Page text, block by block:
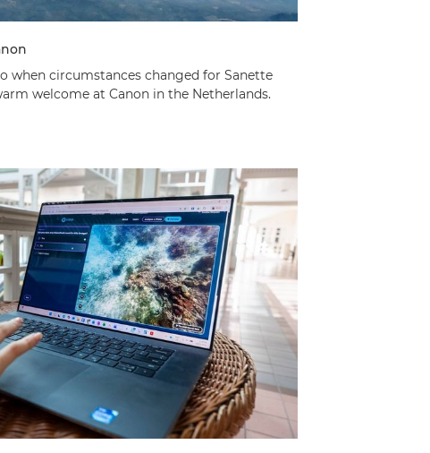
when circumstances changed for Sanette
welcome at Canon in the Netherlands.